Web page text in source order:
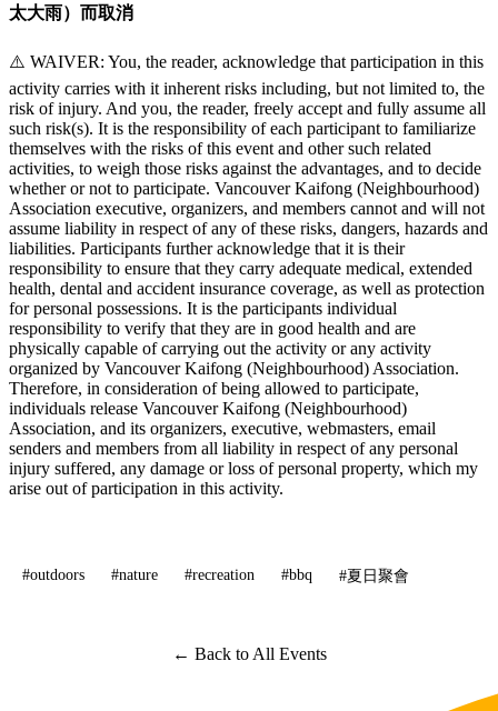
太大雨）而取消
⚠️ WAIVER: You, the reader, acknowledge that participation in this
activity carries with it inherent risks including, but not limited to, the
risk of injury. And you, the reader, freely accept and fully assume all
such risk(s). It is the responsibility of each participant to familiarize
themselves with the risks of this event and other such related
activities, to weigh those risks against the advantages, and to decide
whether or not to participate. Vancouver Kaifong (Neighbourhood)
Association executive, organizers, and members cannot and will not
assume liability in respect of any of these risks, dangers, hazards and
liabilities. Participants further acknowledge that it is their
responsibility to ensure that they carry adequate medical, extended
health, dental and accident insurance coverage, as well as protection
for personal possessions. It is the participants individual
responsibility to verify that they are in good health and are
physically capable of carrying out the activity or any activity
organized by Vancouver Kaifong (Neighbourhood) Association.
Therefore, in consideration of being allowed to participate,
individuals release Vancouver Kaifong (Neighbourhood)
Association, and its organizers, executive, webmasters, email
senders and members from all liability in respect of any personal
injury suffered, any damage or loss of personal property, which my
arise out of participation in this activity.
#outdoors #nature #recreation #bbq #夏日聚會
← Back to All Events